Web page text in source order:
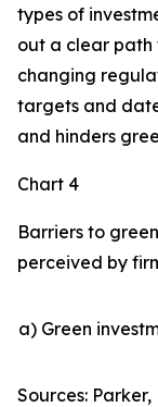
types of
out a clear
changing
targets and
and hinders
Chart 4
Barriers to
perceived by
a) Green
Sources: Parker,